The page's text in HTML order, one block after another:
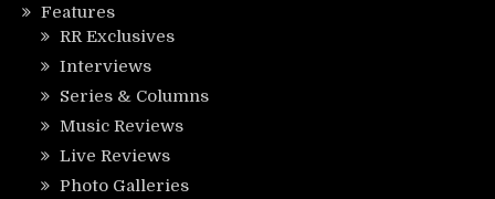
Features
RR Exclusives
Interviews
Series & Columns
Music Reviews
Live Reviews
Photo Galleries